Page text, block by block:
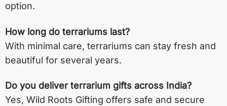
option.
How long do terrariums last?
With minimal care, terrariums can stay fresh and
beautiful for several years.
Do you deliver terrarium gifts across India?
Yes, Wild Roots Gifting offers safe and secure